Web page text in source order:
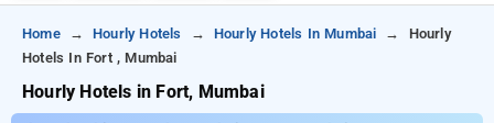
Home Hourly Hotels Hourly Hotels In Mumbai
Hourly
Hotels In Fort , Mumbai
Hourly Hotels in Fort, Mumbai